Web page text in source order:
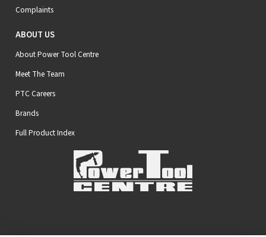
Complaints
ABOUT US
About Power Tool Centre
Meet The Team
PTC Careers
Brands
Full Product Index